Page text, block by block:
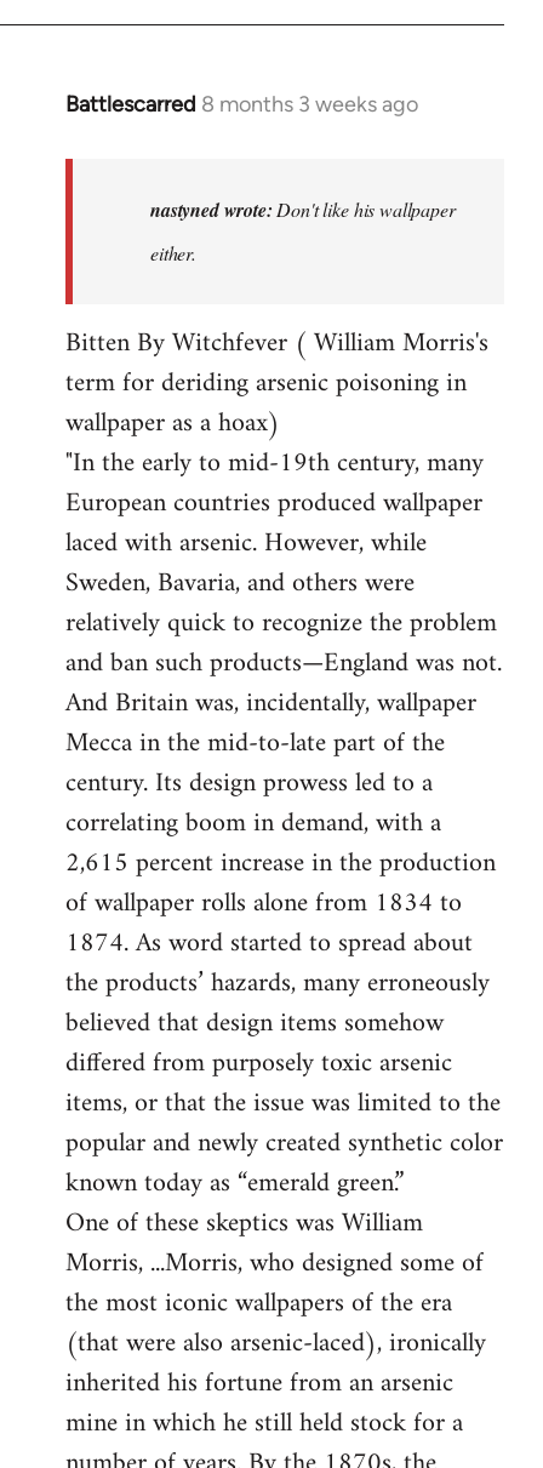
Battlescarred 8 months 3 weeks ago
In
wallpaper…
by
nastyned
nastyned wrote: Don't like his wallpaper
either.
Bitten By Witchfever ( William Morris's
term for deriding arsenic poisoning in
wallpaper as a hoax)
"In the early to mid-19th century, many
European countries produced wallpaper
laced with arsenic. However, while
Sweden, Bavaria, and others were
relatively quick to recognize the problem
and ban such products—England was not.
And Britain was, incidentally, wallpaper
Mecca in the mid-to-late part of the
century. Its design prowess led to a
correlating boom in demand, with a
2,615 percent increase in the production
of wallpaper rolls alone from 1834 to
1874. As word started to spread about
the products’ hazards, many erroneously
believed that design items somehow
differed from purposely toxic arsenic
items, or that the issue was limited to the
popular and newly created synthetic color
known today as “emerald green.”
One of these skeptics was William
Morris, ...Morris, who designed some of
the most iconic wallpapers of the era
(that were also arsenic-laced), ironically
inherited his fortune from an arsenic
mine in which he still held stock for a